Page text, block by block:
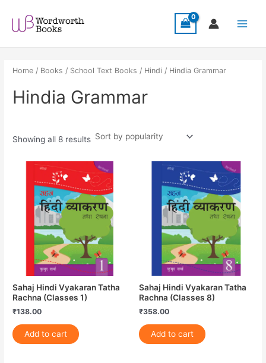
content
Menu
Home / Books / School Text Books / Hindi / Hindia Grammar
Hindia Grammar
Showing all 8 results
Sahaj Hindi Vyakaran Tatha
Rachna (Classes 1)
₹138.00
Add to cart
Sahaj Hindi Vyakaran Tatha
Rachna (Classes 8)
₹358.00
Add to cart